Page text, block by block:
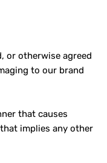
or otherwise agreed
to our brand
that causes
implies any other